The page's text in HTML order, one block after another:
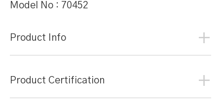
Model No : 70452
Product Info
Product Certification